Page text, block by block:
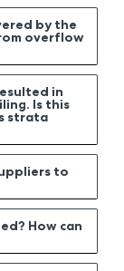
by the
overflow
in
Is this
strata
to
How can